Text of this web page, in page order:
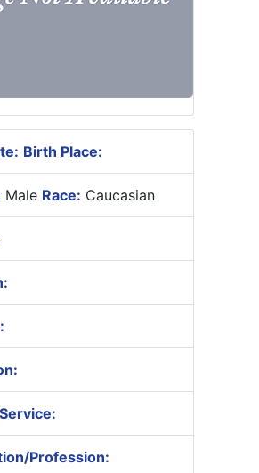
Birth Place:
Male Race: Caucasian
Profession: